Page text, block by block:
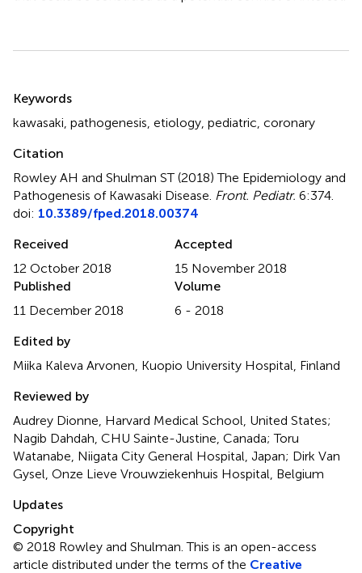
Keywords
kawasaki pathogenesis etiology pediatric coronary
Citation
Rowley AH and Shulman ST (2018)The Epidemiology and
Pathogenesis of Kawasaki Disease Front. Pediatr. 6:374.
doi: 10.3389/fped.2018.00374
Received
12 October 2018
Accepted
15 November 2018
Published
11 December 2018
Volume
6 - 2018
Edited by
Miika Kaleva Arvonen, Kuopio University Hospital, Finland
Reviewed by
Audrey Dionne, Harvard Medical School, United States;
Nagib Dahdah, CHU Sainte-Justine, Canada; Toru
Watanabe, Niigata City General Hospital, Japan; Dirk Van
Gysel, Onze Lieve Vrouwziekenhuis Hospital, Belgium
Updates
Copyright
© 2018 Rowley and Shulman.This is an open-access
article distributed under the terms of the Creative